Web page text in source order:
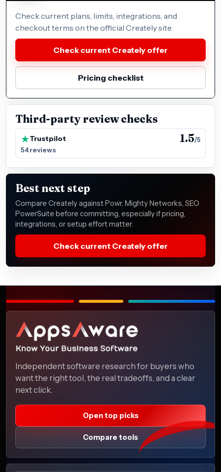
Check current plans, limits, integrations, and
checkout terms on the official Creately site.
Check current Creately offer
Pricing checklist
Third-party review checks
Trustpilot 1.5/5
54 reviews
Best next step
Compare Creately against Powr, Mighty Networks, SEO
PowerSuite before committing, especially if pricing,
integrations, or setup effort matter.
Check current Creately offer
Independent software research for buyers who
want the right tool, the real tradeoffs, and a clear
next click.
Open top picks
Compare tools